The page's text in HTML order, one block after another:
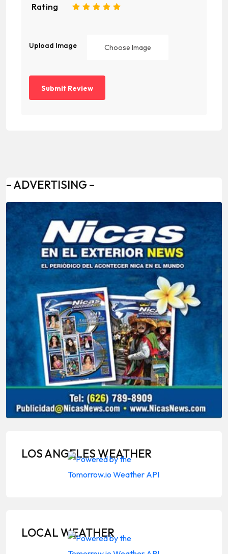
Rating 5
4
3
2
Upload Image Choose Image
– ADVERTISING –
LOS ANGELES WEATHER
LOCAL WEATHER